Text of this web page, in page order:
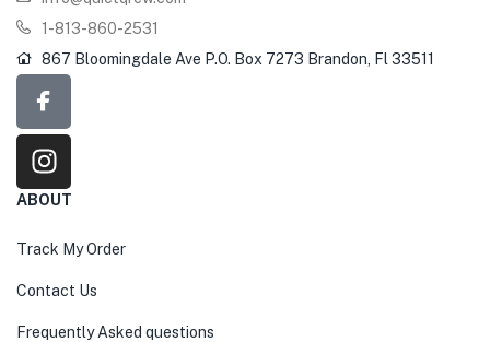
1-813-860-2531
867 Bloomingdale Ave P.O. Box 7273 Brandon, Fl 33511
ABOUT
Track My Order
Contact Us
Frequently Asked questions